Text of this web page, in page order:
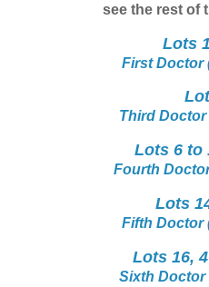
see the rest of
Lots
First Doctor
Third Doctor
Lots 6 to
Fourth
Lots
Fifth Doctor
Lots 16,
Sixth Doctor